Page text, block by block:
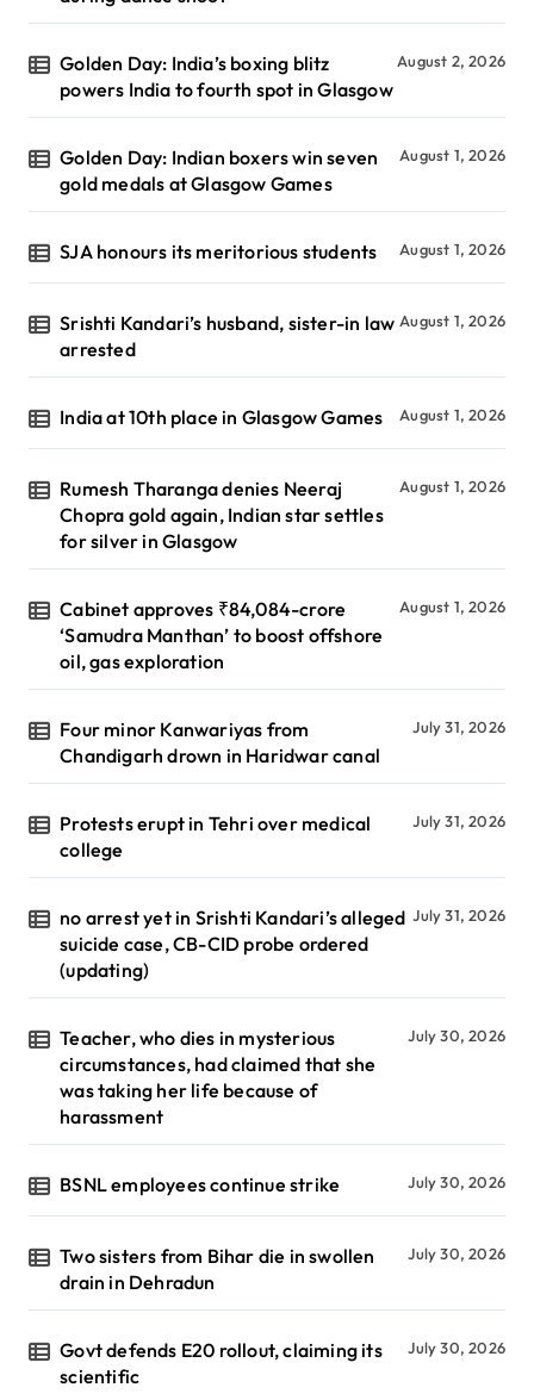
Golden Day: India’s boxing blitz
powers India to fourth spot in Glasgow
August 2, 2026
Golden Day: Indian boxers win seven
gold medals at Glasgow Games
August 1, 2026
SJA honours its meritorious students August 1, 2026
Srishti Kandari’s husband, sister-in law
arrested
August 1, 2026
India at 10th place in Glasgow Games August 1, 2026
Rumesh Tharanga denies Neeraj
Chopra gold again, Indian star settles
for silver in Glasgow
August 1, 2026
Cabinet approves ₹84,084-crore
‘Samudra Manthan’ to boost offshore
oil, gas exploration
August 1, 2026
Four minor Kanwariyas from
Chandigarh drown in Haridwar canal
July 31, 2026
Protests erupt in Tehri over medical
college
July 31, 2026
no arrest yet in Srishti Kandari’s alleged
suicide case, CB-CID probe ordered
(updating)
July 31, 2026
Teacher, who dies in mysterious
circumstances, had claimed that she
was taking her life because of
harassment
July 30, 2026
BSNL employees continue strike July 30, 2026
Two sisters from Bihar die in swollen
drain in Dehradun
July 30, 2026
Govt defends E20 rollout, claiming its
scientific
July 30, 2026